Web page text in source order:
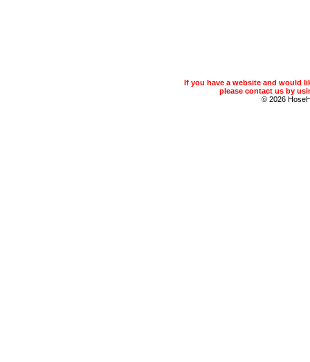
If you have a website and would
please contact us by
© 2026